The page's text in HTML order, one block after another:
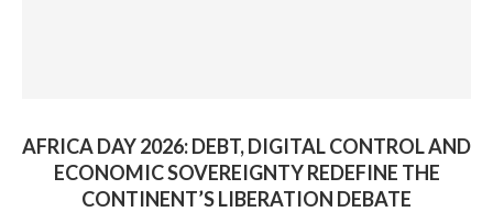
AFRICA DAY 2026: DEBT, DIGITAL CONTROL AND
ECONOMIC SOVEREIGNTY REDEFINE THE
CONTINENT’S LIBERATION DEBATE